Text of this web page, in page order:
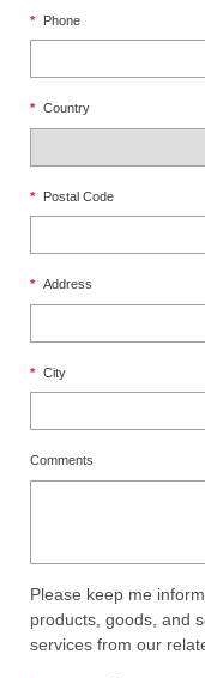
* Phone
* Country
* Postal Code
* Address
* City
Comments
Please keep me
products, goods, and
services from our